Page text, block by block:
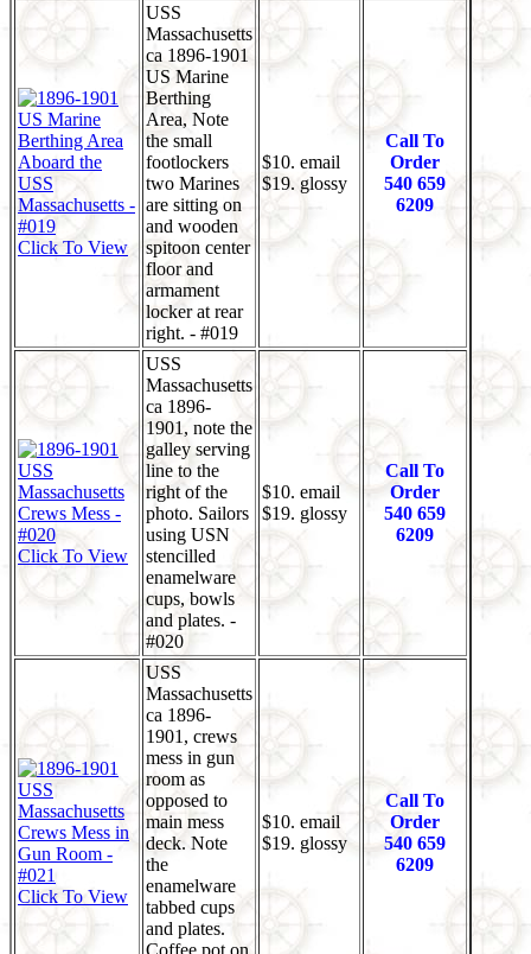
Click To View
USS
Massachusetts
ca 1896-1901
US Marine
Berthing
Area, Note
the small
footlockers
two Marines
are sitting on
and wooden
spitoon center
floor and
armament
locker at rear
right. - #019
$10. email
$19. glossy
Call To
Order
540 659
6209
Click To View
USS
Massachusetts
ca 1896-
1901, note the
galley serving
line to the
right of the
photo. Sailors
using USN
stencilled
enamelware
cups, bowls
and plates. -
#020
$10. email
$19. glossy
Call To
Order
540 659
6209
Click To View
USS
Massachusetts
ca 1896-
1901, crews
mess in gun
room as
opposed to
main mess
deck. Note
the
enamelware
tabbed cups
and plates.
Coffee pot on
$10. email
$19. glossy
Call To
Order
540 659
6209